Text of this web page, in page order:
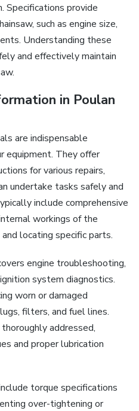
Specifications provide
such as engine size,
Understanding these
and effectively maintain
in Poulan
are indispensable
equipment. They offer
for various repairs,
undertake tasks safely and
include comprehensive
workings of the
locating specific parts.
engine troubleshooting,
system diagnostics.
worn or damaged
filters, and fuel lines.
thoroughly addressed,
and proper lubrication
torque specifications
over-tightening or